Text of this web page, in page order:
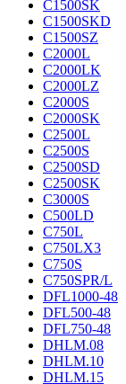
C1500SK
C1500SKD
C1500SZ
C2000L
C2000LK
C2000LZ
C2000S
C2000SK
C2500L
C2500S
C2500SD
C2500SK
C3000S
C500LD
C750L
C750LX3
C750S
C750SPR/L
DFL1000-48
DFL500-48
DFL750-48
DHLM.08
DHLM.10
DHLM.15